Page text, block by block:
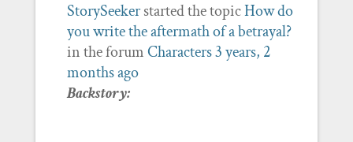
StorySeekerstarted the topicHow do
you write the aftermath of a betrayal?
in the forum Characters3 years, 2
months ago
Backstory: